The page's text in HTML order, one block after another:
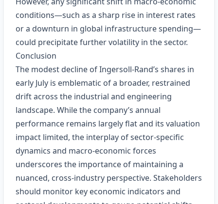
conditions—such as a sharp rise in interest rates
or a downturn in global infrastructure spending—
could precipitate further volatility in the sector.
Conclusion
The modest decline of Ingersoll‑Rand’s shares in
early July is emblematic of a broader, restrained
drift across the industrial and engineering
landscape. While the company’s annual
performance remains largely flat and its valuation
impact limited, the interplay of sector‑specific
dynamics and macro‑economic forces
underscores the importance of maintaining a
nuanced, cross‑industry perspective. Stakeholders
should monitor key economic indicators and